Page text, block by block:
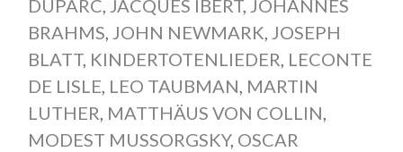
DUPARC, JACQUES IBERT, JOHANNES
BRAHMS, JOHN NEWMARK, JOSEPH
BLATT, KINDERTOTENLIEDER, LECONTE
DE LISLE, LEO TAUBMAN, MARTIN
LUTHER, MATTHÄUS VON COLLIN,
MODEST MUSSORGSKY, OSCAR